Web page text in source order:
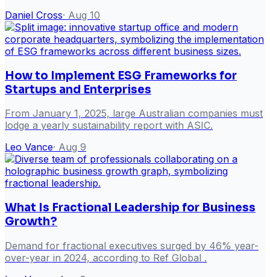
Daniel Cross· Aug 10
How to Implement ESG Frameworks for
Startups and Enterprises
From January 1, 2025, large Australian companies must
lodge a yearly sustainability report with ASIC.
Leo Vance· Aug 9
What Is Fractional Leadership for Business
Growth?
Demand for fractional executives surged by 46% year-
over-year in 2024, according to Ref Global .